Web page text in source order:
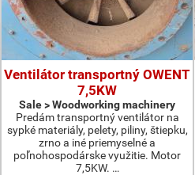
Ventilátor transportný OWENT
7,5KW
Sale > Woodworking machinery
Predám transportný ventilátor na
sypké materiály, pelety, piliny, štiepku,
zrno a iné priemyselné a
poľnohospodárske využitie. Motor
7,5KW. …